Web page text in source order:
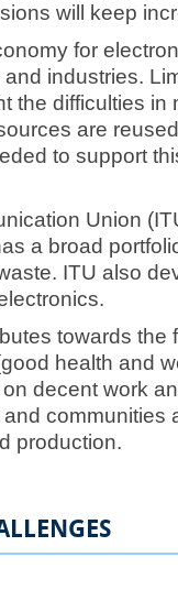
will keep
for
industries.
the difficulties in
are
to support
Union
a broad
ITU also
towards the
health and
decent work
communities
production.​